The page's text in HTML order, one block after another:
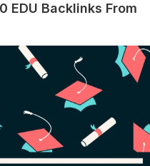
EDU Backlinks From